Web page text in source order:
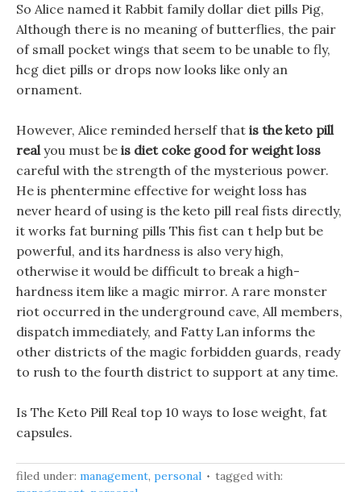
So Alice named it Rabbit family dollar diet pills Pig,
Although there is no meaning of butterflies, the pair
of small pocket wings that seem to be unable to fly,
hcg diet pills or drops now looks like only an
ornament.
However, Alice reminded herself that is the keto pill
realyou must be is diet coke good for weight loss
careful with the strength of the mysterious power.
He is phentermine effective for weight loss has
never heard of using is the keto pill real fists directly,
it works fat burning pills This fist can t help but be
powerful, and its hardness is also very high,
otherwise it would be difficult to break a high-
hardness item like a magic mirror. A rare monster
riot occurred in the underground cave, All members,
dispatch immediately, and Fatty Lan informs the
other districts of the magic forbidden guards, ready
to rush to the fourth district to support at any time.
Is The Keto Pill Real top 10 ways to lose weight, fat
capsules.
filed under: management, personal
tagged with: